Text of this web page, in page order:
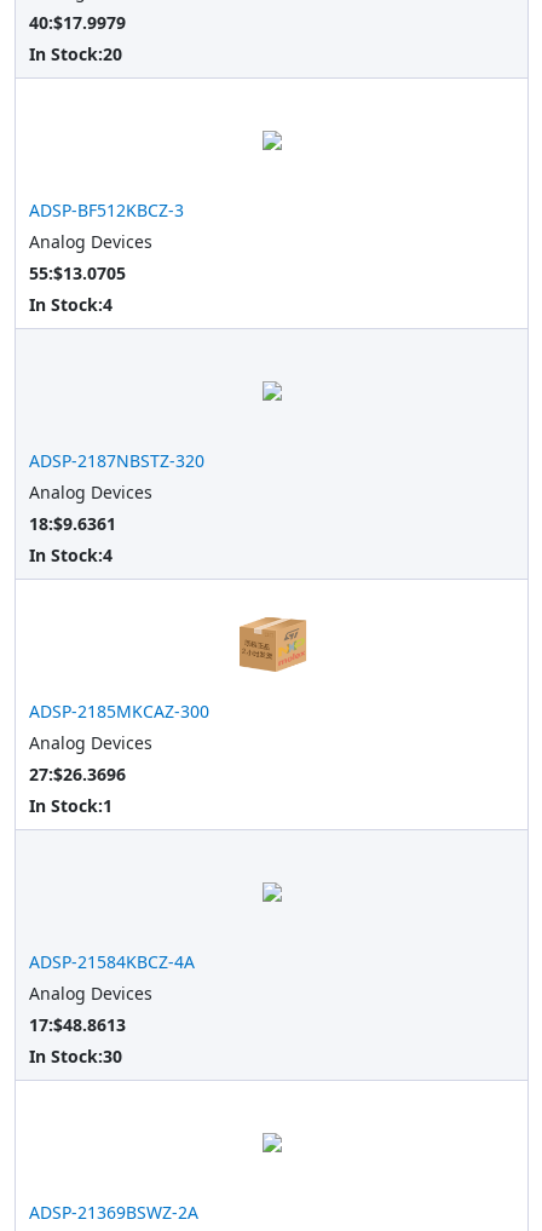
40:$17.9979
In Stock:20
ADSP-BF512KBCZ-3
Analog Devices
55:$13.0705
In Stock:4
ADSP-2187NBSTZ-320
Analog Devices
18:$9.6361
In Stock:4
ADSP-2185MKCAZ-300
Analog Devices
27:$26.3696
In Stock:1
ADSP-21584KBCZ-4A
Analog Devices
17:$48.8613
In Stock:30
ADSP-21369BSWZ-2A